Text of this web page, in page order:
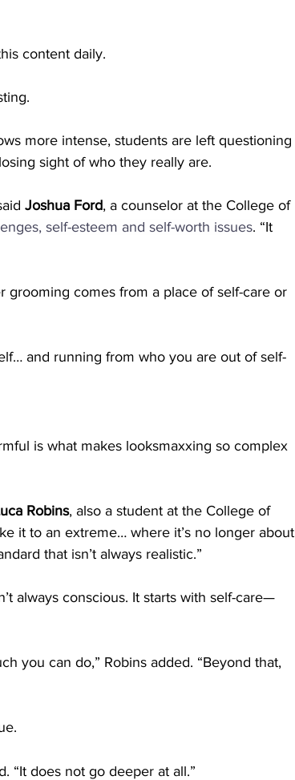
content daily.
more intense, students are left questioning
sight of who they really are.
Joshua Ford, a counselor at the College of
self-esteem and self-worth issues. “It
comes from a place of self-care or
and running from who you are out of self-
is what makes looksmaxxing so complex
Robins, also a student at the College of
it to an extreme… where it’s no longer about
that isn’t always realistic.”
always conscious. It starts with self-care—
you can do,” Robins added. “Beyond that,
“It does not go deeper at all.”